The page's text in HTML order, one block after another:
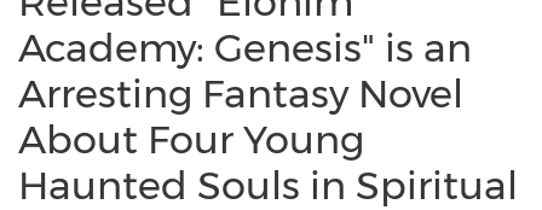
Academy: Genesis" is an
Arresting Fantasy Novel
About Four Young
Haunted Souls in Spiritual